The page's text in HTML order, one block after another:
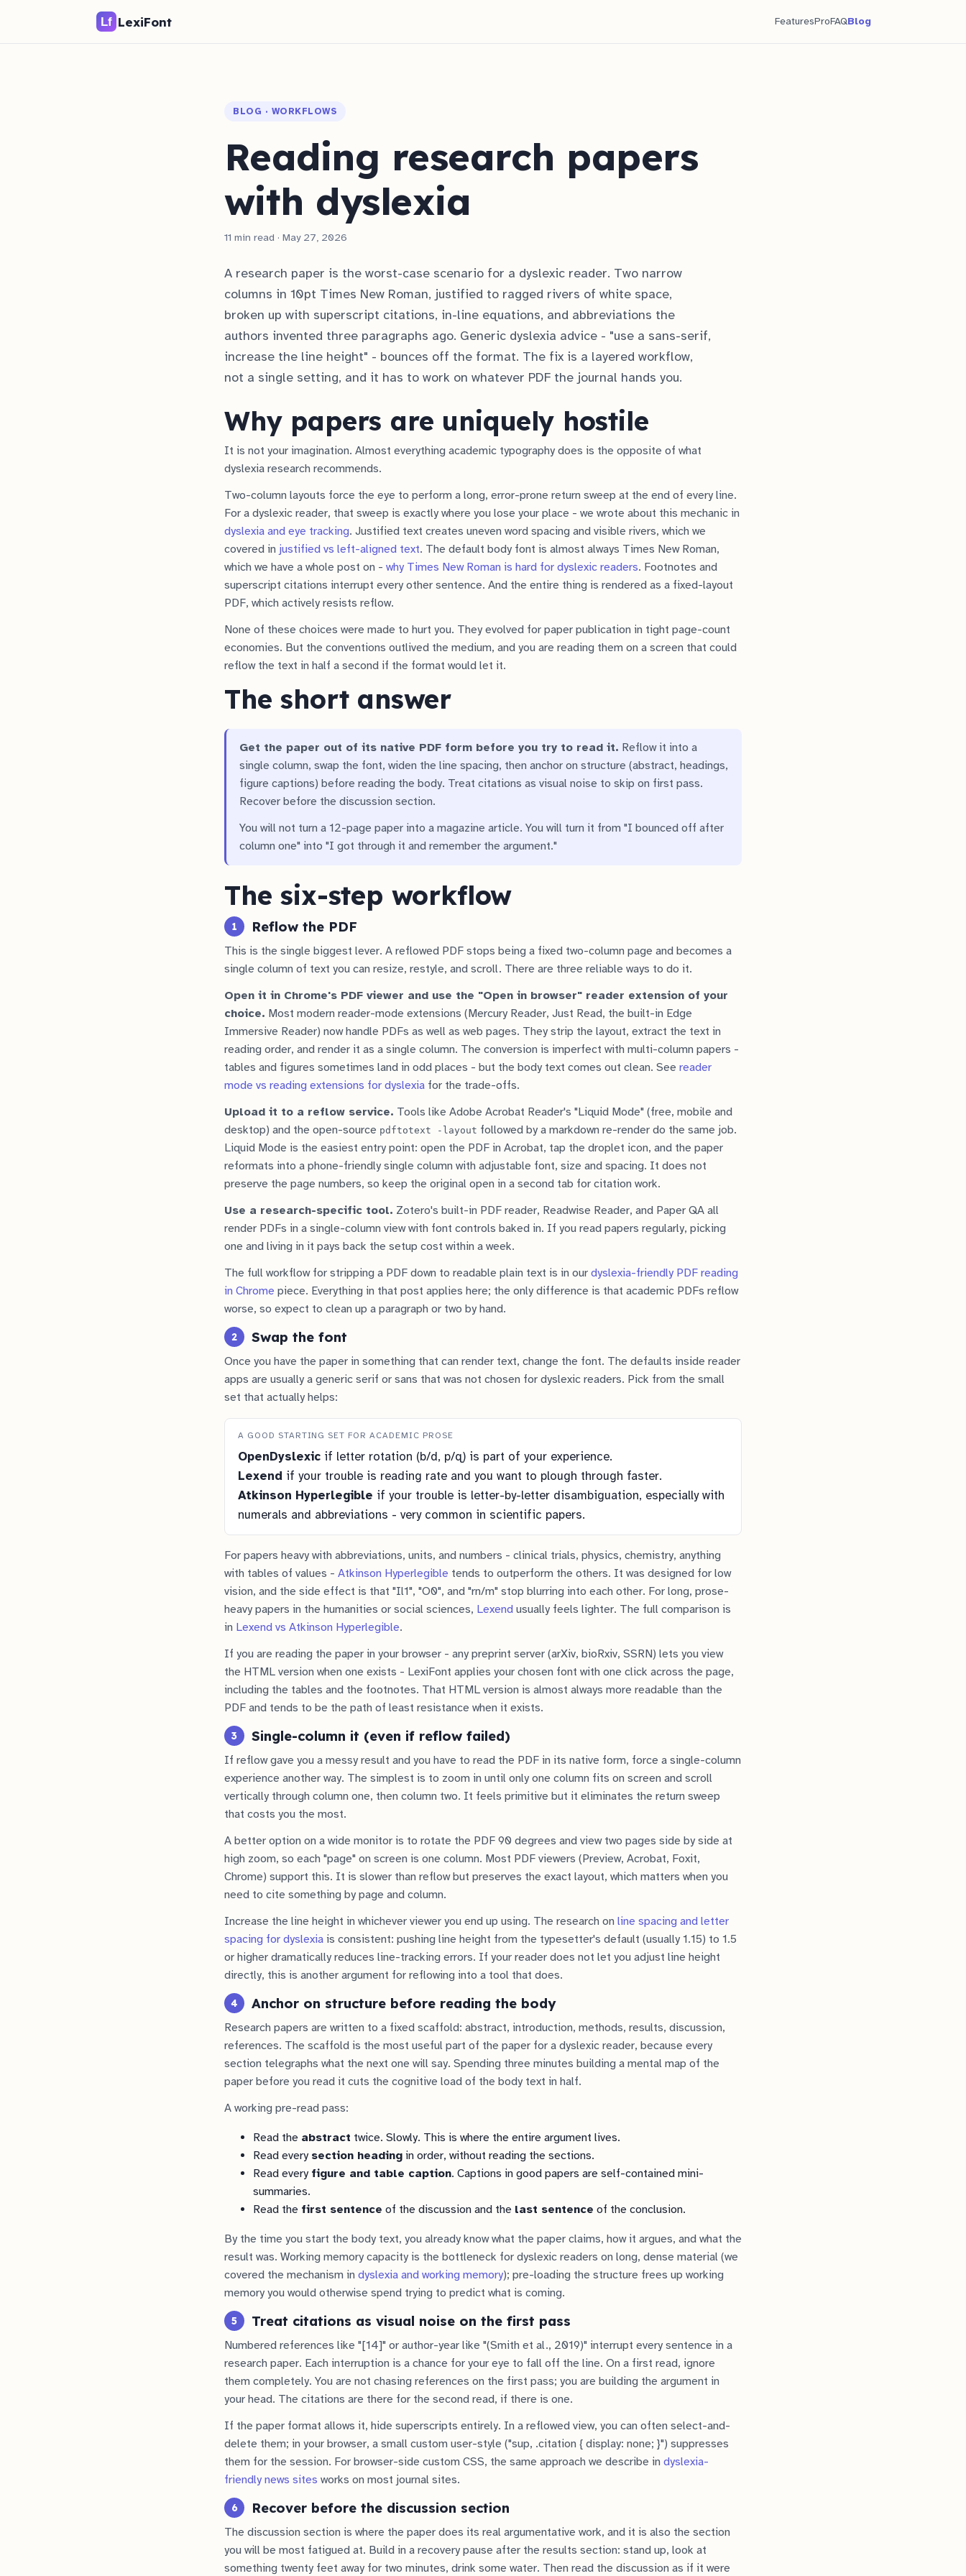
LexiFont FeaturesProFAQBlog
BLOG · WORKFLOWS
Reading research papers
with dyslexia
11 min read · May 27, 2026
A research paper is the worst-case scenario for a dyslexic reader. Two narrow
columns in 10pt Times New Roman, justified to ragged rivers of white space,
broken up with superscript citations, in-line equations, and abbreviations the
authors invented three paragraphs ago. Generic dyslexia advice - "use a sans-serif,
increase the line height" - bounces off the format. The fix is a layered workflow,
not a single setting, and it has to work on whatever PDF the journal hands you.
Why papers are uniquely hostile
It is not your imagination. Almost everything academic typography does is the opposite of what
dyslexia research recommends.
Two-column layouts force the eye to perform a long, error-prone return sweep at the end of every line.
For a dyslexic reader, that sweep is exactly where you lose your place - we wrote about this mechanic in
dyslexia and eye tracking. Justified text creates uneven word spacing and visible rivers, which we
covered in justified vs left-aligned text. The default body font is almost always Times New Roman,
which we have a whole post on - why Times New Roman is hard for dyslexic readers. Footnotes and
superscript citations interrupt every other sentence. And the entire thing is rendered as a fixed-layout
PDF, which actively resists reflow.
None of these choices were made to hurt you. They evolved for paper publication in tight page-count
economies. But the conventions outlived the medium, and you are reading them on a screen that could
reflow the text in half a second if the format would let it.
The short answer
Get the paper out of its native PDF form before you try to read it. Reflow it into a
single column, swap the font, widen the line spacing, then anchor on structure (abstract, headings,
figure captions) before reading the body. Treat citations as visual noise to skip on first pass.
Recover before the discussion section.
You will not turn a 12-page paper into a magazine article. You will turn it from "I bounced off after
column one" into "I got through it and remember the argument."
The six-step workflow
1 Reflow the PDF
This is the single biggest lever. A reflowed PDF stops being a fixed two-column page and becomes a
single column of text you can resize, restyle, and scroll. There are three reliable ways to do it.
Open it in Chrome's PDF viewer and use the "Open in browser" reader extension of your
choice. Most modern reader-mode extensions (Mercury Reader, Just Read, the built-in Edge
Immersive Reader) now handle PDFs as well as web pages. They strip the layout, extract the text in
reading order, and render it as a single column. The conversion is imperfect with multi-column papers -
tables and figures sometimes land in odd places - but the body text comes out clean. See reader
mode vs reading extensions for dyslexia for the trade-offs.
Upload it to a reflow service. Tools like Adobe Acrobat Reader's "Liquid Mode" (free, mobile and
desktop) and the open-source pdftotext -layout followed by a markdown re-render do the same job.
Liquid Mode is the easiest entry point: open the PDF in Acrobat, tap the droplet icon, and the paper
reformats into a phone-friendly single column with adjustable font, size and spacing. It does not
preserve the page numbers, so keep the original open in a second tab for citation work.
Use a research-specific tool. Zotero's built-in PDF reader, Readwise Reader, and Paper QA all
render PDFs in a single-column view with font controls baked in. If you read papers regularly, picking
one and living in it pays back the setup cost within a week.
The full workflow for stripping a PDF down to readable plain text is in our dyslexia-friendly PDF reading
in Chrome piece. Everything in that post applies here; the only difference is that academic PDFs reflow
worse, so expect to clean up a paragraph or two by hand.
2 Swap the font
Once you have the paper in something that can render text, change the font. The defaults inside reader
apps are usually a generic serif or sans that was not chosen for dyslexic readers. Pick from the small
set that actually helps:
A GOOD STARTING SET FOR ACADEMIC PROSE
OpenDyslexic if letter rotation (b/d, p/q) is part of your experience.
Lexend if your trouble is reading rate and you want to plough through faster.
Atkinson Hyperlegible if your trouble is letter-by-letter disambiguation, especially with
numerals and abbreviations - very common in scientific papers.
For papers heavy with abbreviations, units, and numbers - clinical trials, physics, chemistry, anything
with tables of values - Atkinson Hyperlegible tends to outperform the others. It was designed for low
vision, and the side effect is that "Il1", "O0", and "rn/m" stop blurring into each other. For long, prose-
heavy papers in the humanities or social sciences, Lexend usually feels lighter. The full comparison is
in Lexend vs Atkinson Hyperlegible.
If you are reading the paper in your browser - any preprint server (arXiv, bioRxiv, SSRN) lets you view
the HTML version when one exists - LexiFont applies your chosen font with one click across the page,
including the tables and the footnotes. That HTML version is almost always more readable than the
PDF and tends to be the path of least resistance when it exists.
3 Single-column it (even if reflow failed)
If reflow gave you a messy result and you have to read the PDF in its native form, force a single-column
experience another way. The simplest is to zoom in until only one column fits on screen and scroll
vertically through column one, then column two. It feels primitive but it eliminates the return sweep
that costs you the most.
A better option on a wide monitor is to rotate the PDF 90 degrees and view two pages side by side at
high zoom, so each "page" on screen is one column. Most PDF viewers (Preview, Acrobat, Foxit,
Chrome) support this. It is slower than reflow but preserves the exact layout, which matters when you
need to cite something by page and column.
Increase the line height in whichever viewer you end up using. The research on line spacing and letter
spacing for dyslexia is consistent: pushing line height from the typesetter's default (usually 1.15) to 1.5
or higher dramatically reduces line-tracking errors. If your reader does not let you adjust line height
directly, this is another argument for reflowing into a tool that does.
4 Anchor on structure before reading the body
Research papers are written to a fixed scaffold: abstract, introduction, methods, results, discussion,
references. The scaffold is the most useful part of the paper for a dyslexic reader, because every
section telegraphs what the next one will say. Spending three minutes building a mental map of the
paper before you read it cuts the cognitive load of the body text in half.
A working pre-read pass:
Read the abstract twice. Slowly. This is where the entire argument lives.
Read every section heading in order, without reading the sections.
Read every figure and table caption. Captions in good papers are self-contained mini-
summaries.
Read the first sentence of the discussion and the last sentence of the conclusion.
By the time you start the body text, you already know what the paper claims, how it argues, and what the
result was. Working memory capacity is the bottleneck for dyslexic readers on long, dense material (we
covered the mechanism in dyslexia and working memory); pre-loading the structure frees up working
memory you would otherwise spend trying to predict what is coming.
5 Treat citations as visual noise on the first pass
Numbered references like "[14]" or author-year like "(Smith et al., 2019)" interrupt every sentence in a
research paper. Each interruption is a chance for your eye to fall off the line. On a first read, ignore
them completely. You are not chasing references on the first pass; you are building the argument in
your head. The citations are there for the second read, if there is one.
If the paper format allows it, hide superscripts entirely. In a reflowed view, you can often select-and-
delete them; in your browser, a small custom user-style ("sup, .citation { display: none; }") suppresses
them for the session. For browser-side custom CSS, the same approach we describe in dyslexia-
friendly news sites works on most journal sites.
6 Recover before the discussion section
The discussion section is where the paper does its real argumentative work, and it is also the section
you will be most fatigued at. Build in a recovery pause after the results section: stand up, look at
something twenty feet away for two minutes, drink some water. Then read the discussion as if it were